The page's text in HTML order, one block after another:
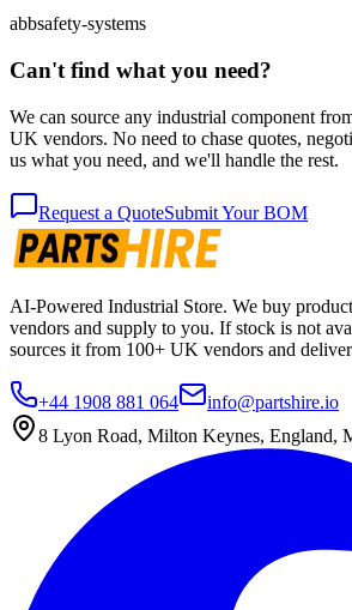
abbsafety-systems
Can't find what you need?
We can source any industrial component
UK vendors. No need to chase quotes,
us what you need, and we'll handle the rest.
Request a QuoteSubmit Your BOM
AI-Powered Industrial Store. We buy
vendors and supply to you. If stock is not
sources it from 100+ UK vendors and
+44 1908 881 064
info@partshire.io
8 Lyon Road, Milton Keynes, England,